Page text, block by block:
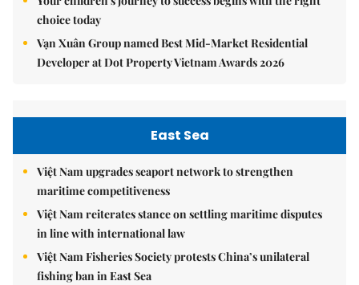
choice today
Vạn Xuân Group named Best Mid-Market Residential
Developer at Dot Property Vietnam Awards 2026
East Sea
Việt Nam upgrades seaport network to strengthen
maritime competitiveness
Việt Nam reiterates stance on settling maritime disputes
in line with international law
Việt Nam Fisheries Society protests China’s unilateral
fishing ban in East Sea